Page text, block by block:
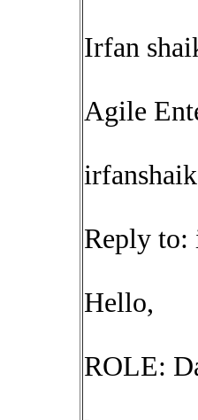
Irfan
Agile
Reply to:
Hello,
ROLE: